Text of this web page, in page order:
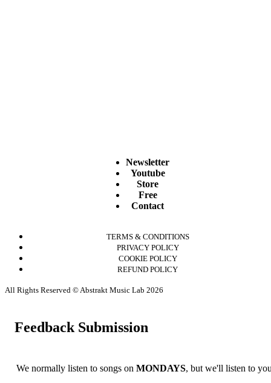
Newsletter
Youtube
Store
Free
Contact
TERMS & CONDITIONS
PRIVACY POLICY
COOKIE POLICY
REFUND POLICY
All Rights Reserved © Abstrakt Music Lab 2026
Feedback Submission
We normally listen to songs on MONDAYS, but we'll listen to